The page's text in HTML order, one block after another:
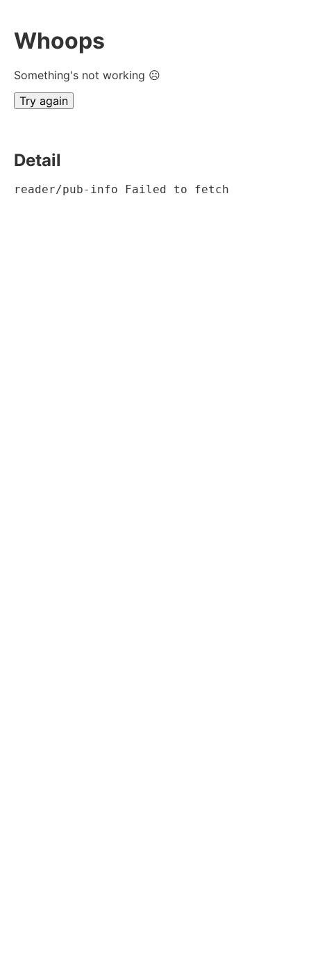
Whoops
Something's not working ☹
Try again
Detail
reader/pub-info Failed to fetch